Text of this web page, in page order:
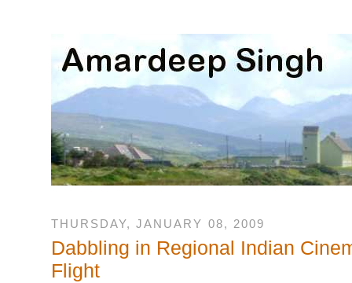
THURSDAY, JANUARY 08, 2009
Dabbling in Regional Indian
Flight